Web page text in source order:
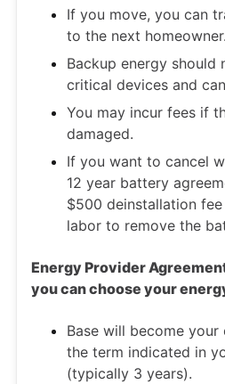
If you move, you can
to the next homeowner.
Backup energy
critical devices and
You may incur fees if
damaged.
If you want to cancel
12 year battery
$500 deinstallation
labor to remove the
Energy Provider
you can choose your
Base will become
the term indicated in
(typically 3 years).